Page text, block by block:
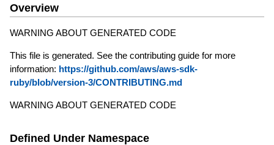
Overview
WARNING ABOUT GENERATED CODE
This file is generated. See the contributing guide for more
information: https://github.com/aws/aws-sdk-
ruby/blob/version-3/CONTRIBUTING.md
WARNING ABOUT GENERATED CODE
Defined Under Namespace